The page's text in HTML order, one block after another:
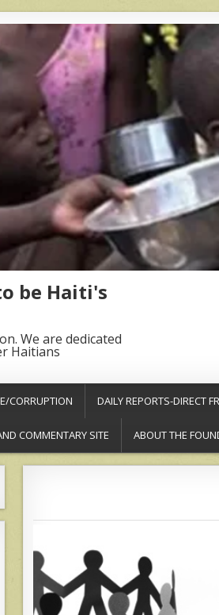
be Haiti's
We are dedicated
Haitians
CORRUPTION DAILY REPORTS-DIRECT
COMMENTARY SITE ABOUT THE